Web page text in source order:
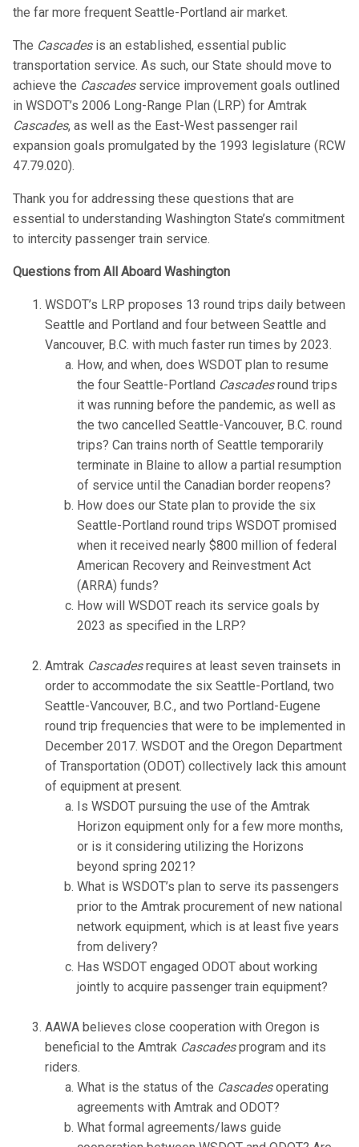
the far more frequent Seattle-Portland air market.
The Cascadesis an established, essential public
transportation service. As such, our State should move to
achieve the Cascadesservice improvement goals outlined
in WSDOT’s 2006 Long-Range Plan (LRP) for Amtrak
Cascades, as well as the East-West passenger rail
expansion goals promulgated by the 1993 legislature (RCW
47.79.020).
Thank you for addressing these questions that are
essential to understanding Washington State’s commitment
to intercity passenger train service.
Questions from All Aboard Washington
WSDOT’s LRP proposes 13 round trips daily between
Seattle and Portland and four between Seattle and
Vancouver, B.C. with much faster run times by 2023.
How, and when, does WSDOT plan to resume
the four Seattle-Portland Cascadesround trips
it was running before the pandemic, as well as
the two cancelled Seattle-Vancouver, B.C. round
trips? Can trains north of Seattle temporarily
terminate in Blaine to allow a partial resumption
of service until the Canadian border reopens?
How does our State plan to provide the six
Seattle-Portland round trips WSDOT promised
when it received nearly $800 million of federal
American Recovery and Reinvestment Act
(ARRA) funds?
How will WSDOT reach its service goals by
2023 as specified in the LRP?
Amtrak Cascadesrequires at least seven trainsets in
order to accommodate the six Seattle-Portland, two
Seattle-Vancouver, B.C., and two Portland-Eugene
round trip frequencies that were to be implemented in
December 2017. WSDOT and the Oregon Department
of Transportation (ODOT) collectively lack this amount
of equipment at present.
Is WSDOT pursuing the use of the Amtrak
Horizon equipment only for a few more months,
or is it considering utilizing the Horizons
beyond spring 2021?
What is WSDOT’s plan to serve its passengers
prior to the Amtrak procurement of new national
network equipment, which is at least five years
from delivery?
Has WSDOT engaged ODOT about working
jointly to acquire passenger train equipment?
AAWA believes close cooperation with Oregon is
beneficial to the Amtrak Cascadesprogram and its
riders.
What is the status of the Cascadesoperating
agreements with Amtrak and ODOT?
What formal agreements/laws guide